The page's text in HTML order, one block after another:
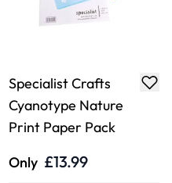
Specialist Crafts
Cyanotype Nature
Print Paper Pack
Only £13.99